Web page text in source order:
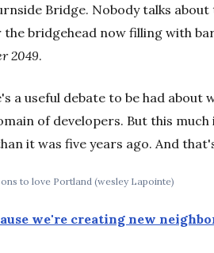
Bridge. Nobody talks
the bridgehead now filling with
2049.
a useful debate to be had
of developers. But this
it was five years ago. And
to love Portland (wesley Lapointe)
we're creating new